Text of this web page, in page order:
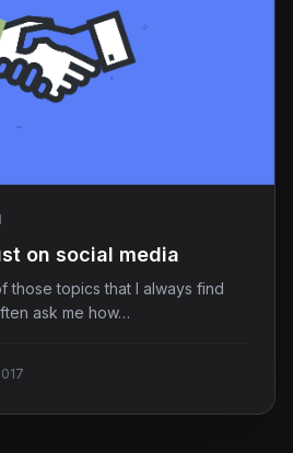
on social media
those topics that I always find
ask me how…